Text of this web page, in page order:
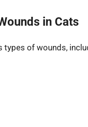
in Cats
types of wounds,